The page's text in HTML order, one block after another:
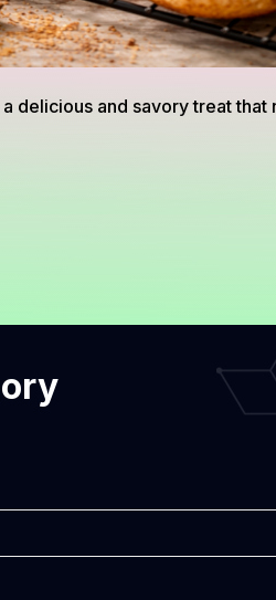
delicious and savory treat that